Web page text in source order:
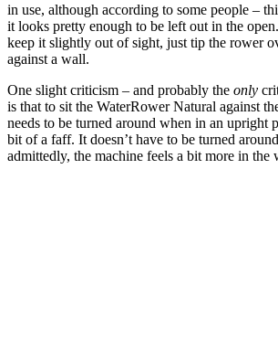
in use, although according to some people –
it looks pretty enough to be left out in the
keep it slightly out of sight, just tip the rower
against a wall.
One slight criticism – and probably the only
is that to sit the WaterRower Natural against
needs to be turned around when in an upright
bit of a faff. It doesn’t have to be turned
admittedly, the machine feels a bit more in the